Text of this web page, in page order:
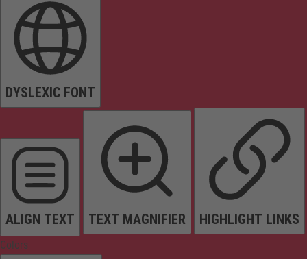
DYSLEXIC FONT
ALIGN TEXT TEXT MAGNIFIER HIGHLIGHT LINKS
Colors